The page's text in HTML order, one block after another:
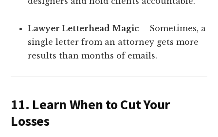
Lawyer Letterhead Magic – Sometimes, a
single letter from an attorney gets more
results than months of emails.
11. Learn When to Cut Your
Losses